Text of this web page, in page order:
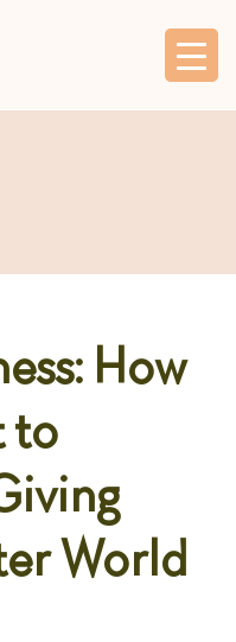
How
to
World